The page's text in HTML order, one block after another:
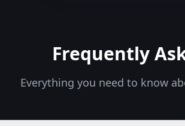
Frequently
Everything you need to know